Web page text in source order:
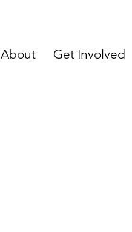
About Get Involved